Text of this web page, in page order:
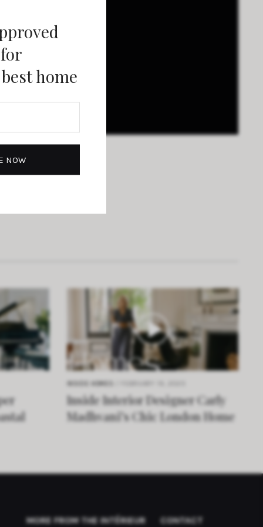
INSIDE HOMES
Inside Interior Designer Carly
Madhvani’s Chic London Home
MORE FROM THE INTÉRIEUR CONTACT
home